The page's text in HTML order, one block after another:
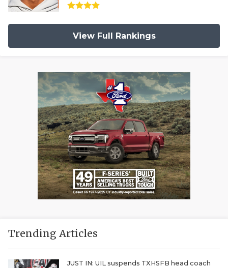
View Full Rankings
Trending Articles
JUST IN: UIL suspends TXHSFB head coach